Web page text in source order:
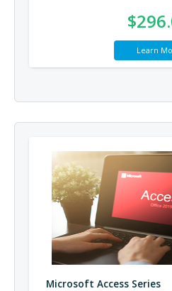
Learn
Microsoft Access Series